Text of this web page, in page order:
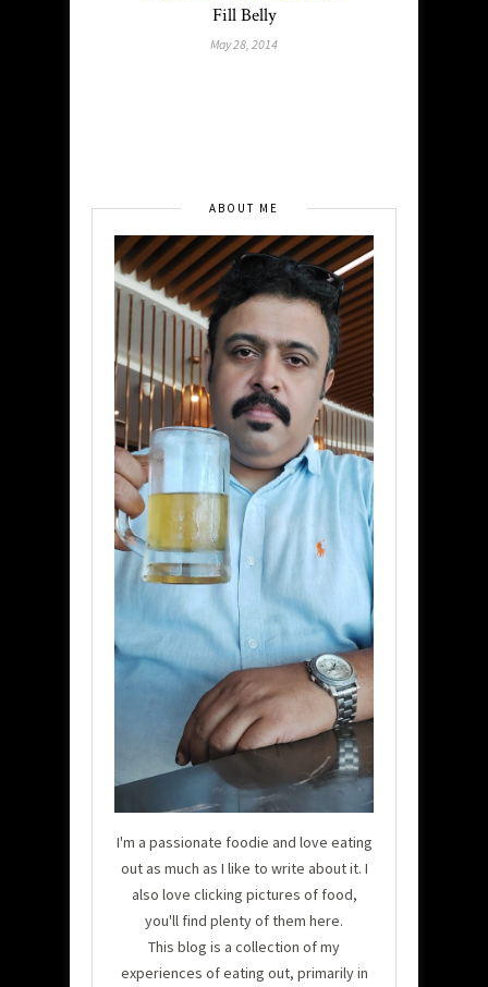
Fill Belly
May 28, 2014
ABOUT ME
I'm a passionate foodie and love eating
out as much as I like to write about it. I
also love clicking pictures of food,
you'll find plenty of them here.
This blog is a collection of my
experiences of eating out, primarily in